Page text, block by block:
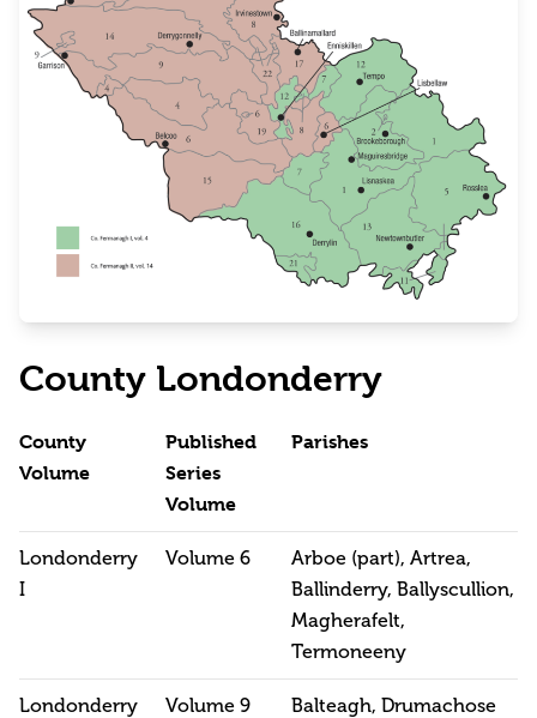
County Londonderry
County
Volume
Published
Series
Volume
Parishes
Londonderry
I
Volume 6
Arboe (part), Artrea,
Ballinderry, Ballyscullion,
Magherafelt,
Termoneeny
Londonderry
Volume 9
Balteagh, Drumachose